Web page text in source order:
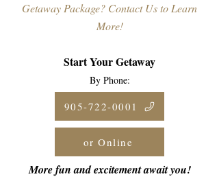
Getaway Package? Contact Us to Learn
More!
Start Your Getaway
By Phone:
More fun and excitement await you!
905-722-0001
or Online